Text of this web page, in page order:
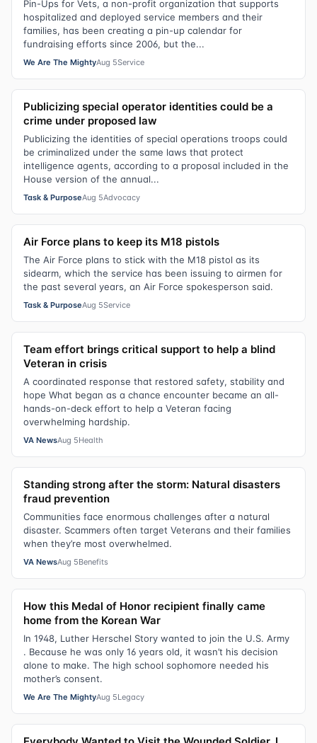
Pin-Ups for Vets, a non-profit organization that supports
hospitalized and deployed service members and their
families, has been creating a pin-up calendar for
fundraising efforts since 2006, but the...
We Are The MightyAug 5Service
Publicizing special operator identities could be a
crime under proposed law
Publicizing the identities of special operations troops could
be criminalized under the same laws that protect
intelligence agents, according to a proposal included in the
House version of the annual...
Task & PurposeAug 5Advocacy
Air Force plans to keep its M18 pistols
The Air Force plans to stick with the M18 pistol as its
sidearm, which the service has been issuing to airmen for
the past several years, an Air Force spokesperson said.
Task & PurposeAug 5Service
Team effort brings critical support to help a blind
Veteran in crisis
A coordinated response that restored safety, stability and
hope What began as a chance encounter became an all-
hands-on-deck effort to help a Veteran facing
overwhelming hardship.
VA NewsAug 5Health
Standing strong after the storm: Natural disasters
fraud prevention
Communities face enormous challenges after a natural
disaster. Scammers often target Veterans and their families
when they’re most overwhelmed.
VA NewsAug 5Benefits
How this Medal of Honor recipient finally came
home from the Korean War
In 1948, Luther Herschel Story wanted to join the U.S. Army
. Because he was only 16 years old, it wasn’t his decision
alone to make. The high school sophomore needed his
mother’s consent.
We Are The MightyAug 5Legacy